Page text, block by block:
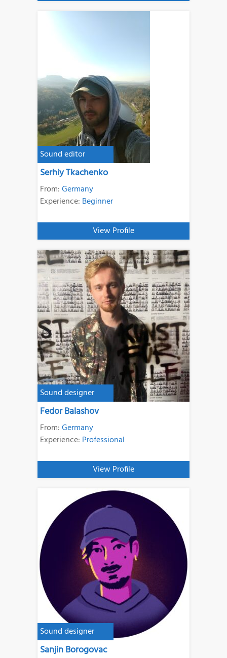
Sound editor
Serhiy Tkachenko
From:Germany
Experience: Beginner
View Profile
Sound designer
Fedor Balashov
From:Germany
Experience: Professional
View Profile
Sound designer
Sanjin Borogovac